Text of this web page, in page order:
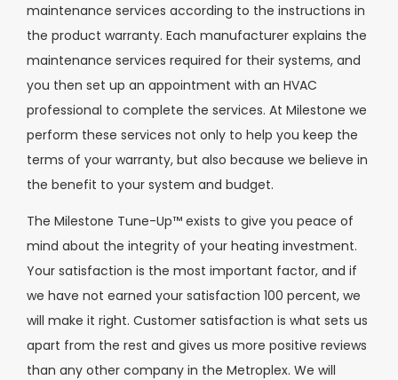
maintenance services according to the instructions in
the product warranty. Each manufacturer explains the
maintenance services required for their systems, and
you then set up an appointment with an HVAC
professional to complete the services. At Milestone we
perform these services not only to help you keep the
terms of your warranty, but also because we believe in
the benefit to your system and budget.
The Milestone Tune-Up™ exists to give you peace of
mind about the integrity of your heating investment.
Your satisfaction is the most important factor, and if
we have not earned your satisfaction 100 percent, we
will make it right. Customer satisfaction is what sets us
apart from the rest and gives us more positive reviews
than any other company in the Metroplex. We will